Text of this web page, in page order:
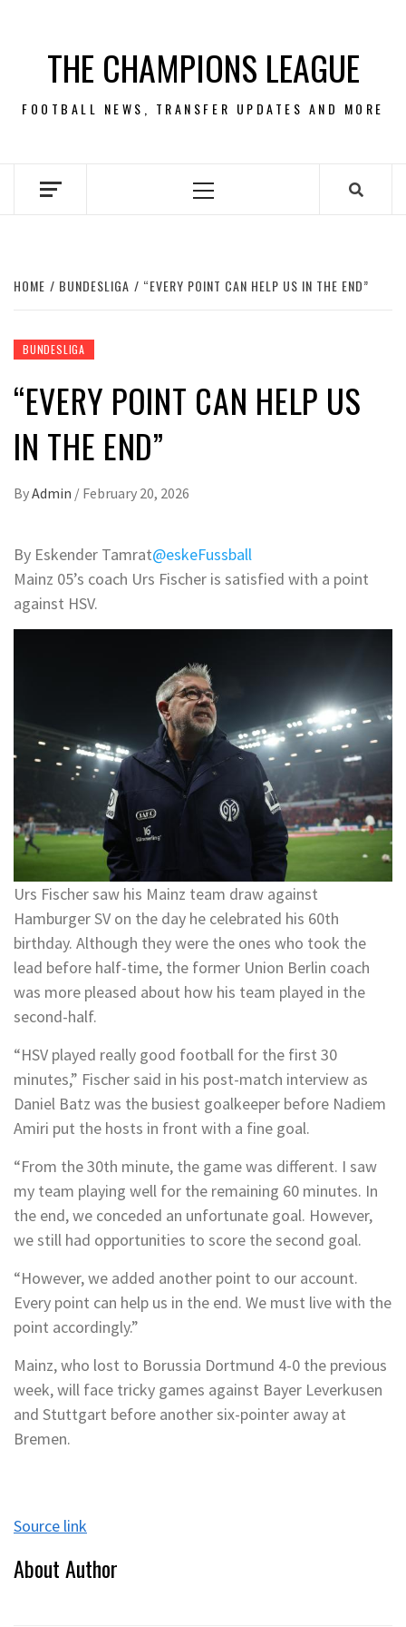
contentTHE CHAMPIONS LEAGUE
FOOTBALL NEWS, TRANSFER UPDATES AND MORE
Primary
HOME BUNDESLIGA “EVERY POINT CAN HELP US IN THE END”
BUNDESLIGA
“EVERY POINT CAN HELP US
IN THE END”
ByAdmin / February 20, 2026
By Eskender Tamrat@eskeFussball
Mainz 05’s coach Urs Fischer is satisfied with a point
against HSV.
Urs Fischer saw his Mainz team draw against
Hamburger SV on the day he celebrated his 60th
birthday. Although they were the ones who took the
lead before half-time, the former Union Berlin coach
was more pleased about how his team played in the
second-half.
“HSV played really good football for the first 30
minutes,” Fischer said in his post-match interview as
Daniel Batz was the busiest goalkeeper before Nadiem
Amiri put the hosts in front with a fine goal.
“From the 30th minute, the game was different. I saw
my team playing well for the remaining 60 minutes. In
the end, we conceded an unfortunate goal. However,
we still had opportunities to score the second goal.
“However, we added another point to our account.
Every point can help us in the end. We must live with the
point accordingly.”
Mainz, who lost to Borussia Dortmund 4-0 the previous
week, will face tricky games against Bayer Leverkusen
and Stuttgart before another six-pointer away at
Bremen.
Source link
About Author